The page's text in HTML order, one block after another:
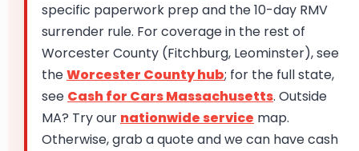
specific paperwork prep and the 10-day RMV
surrender rule. For coverage in the rest of
Worcester County (Fitchburg, Leominster), see
theWorcester County hub; for the full state,
see Cash for Cars Massachusetts. Outside
MA? Try our nationwide service map.
Otherwise, grab a quote and we can have cash